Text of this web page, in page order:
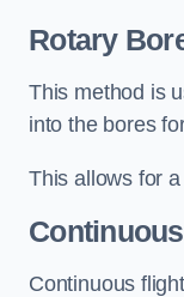
Rotary
This method is
into the bores
This allows for
Continuous